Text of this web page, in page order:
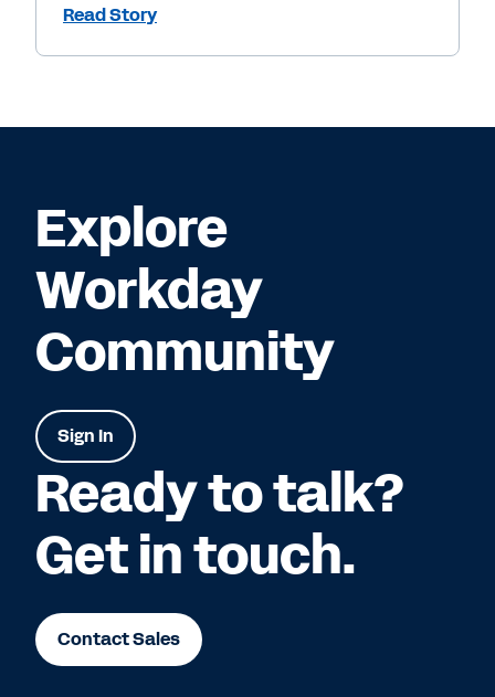
Read Story
Explore
Workday
Community
Sign In
Ready to talk?
Get in touch.
Contact Sales